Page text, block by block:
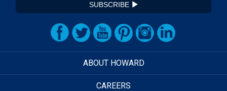
SUBSCRIBE
ABOUT HOWARD
CAREERS